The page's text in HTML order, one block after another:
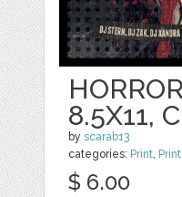
8.5X11,
byscarab13
categories: Print,
$ 6.00